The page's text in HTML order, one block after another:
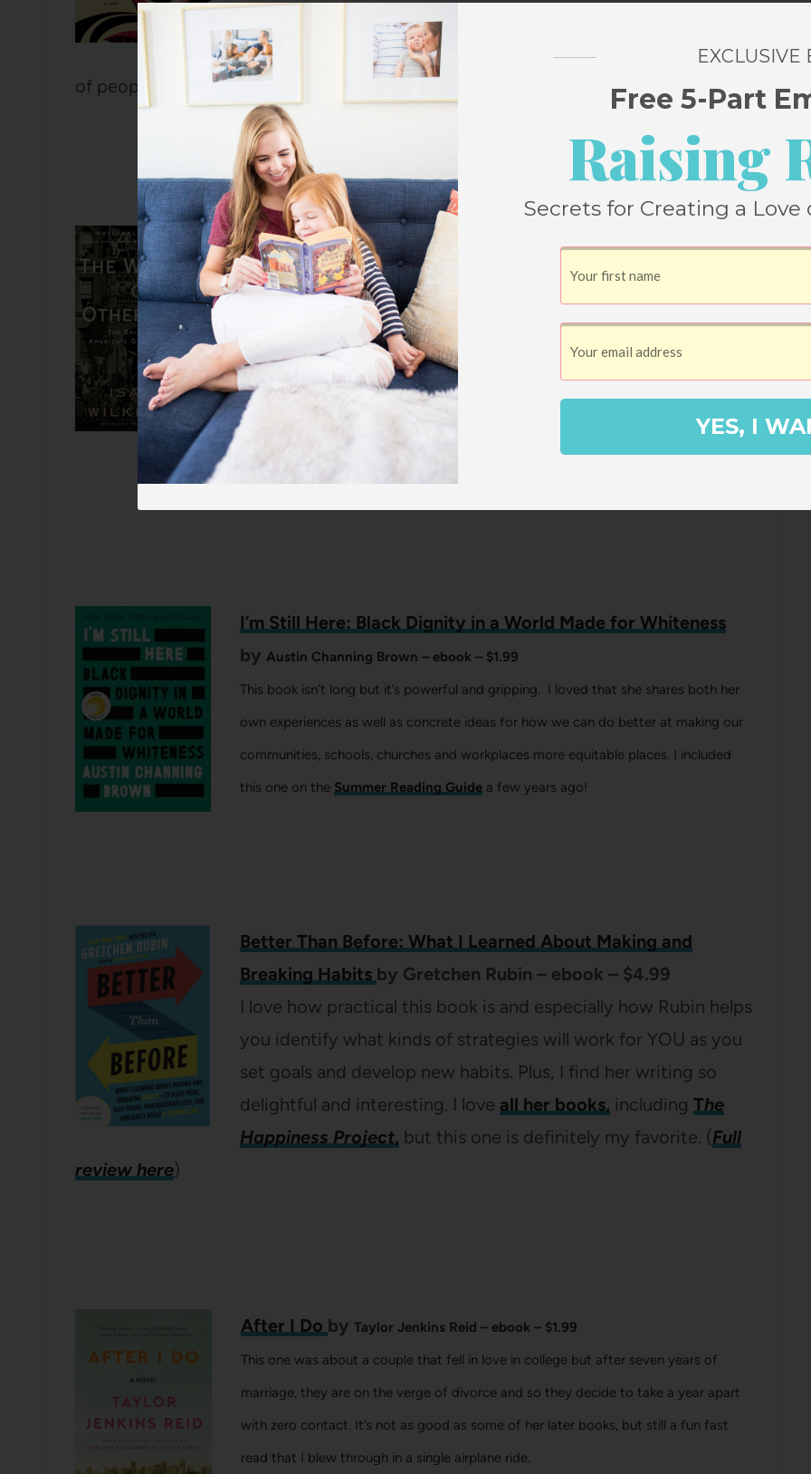
packed adventure. Zoe wakes up in Paris with zero memory,
but when she is mistaken for her spy twin sister, there are a lot
of people who want her dead.
The Warmth of Other Suns: The Epic Story of America’s
Great Migrationby Isabel Wilkerson – ebook – $1.99
One of my all-time favorite book club reads, this terrific book chronicles the exodus
of nearly six million Black individuals and families from the Southern states to the
West Coast and Northern cities between 1915 to 1970 and focuses on three specific
people that each go to a different city in a different decade.
I’m Still Here: Black Dignity in a World Made for Whiteness
by Austin Channing Brown – ebook – $1.99
This book isn’t long but it’s powerful and gripping. I loved that she shares both her
own experiences as well as concrete ideas for how we can do better at making our
communities, schools, churches and workplaces more equitable places. I included
this one on the Summer Reading Guide a few years ago!
Better Than Before: What I Learned About Making and
Breaking Habits by Gretchen Rubin – ebook – $4.99
I love how practical this book is and especially how Rubin helps
you identify what kinds of strategies will work for YOU as you
set goals and develop new habits. Plus, I find her writing so
delightful and interesting. I love all her books, including The
Happiness Project, but this one is definitely my favorite. (Full
review here)
After I Do by Taylor Jenkins Reid – ebook – $1.99
This one was about a couple that fell in love in college but after seven years of
marriage, they are on the verge of divorce and so they decide to take a year apart
with zero contact. It’s not as good as some of her later books, but still a fun fast
read that I blew through in a single airplane ride.
EXCLUSIVE
Free 5-Part
Raising
Secrets for Creating a
YES, I